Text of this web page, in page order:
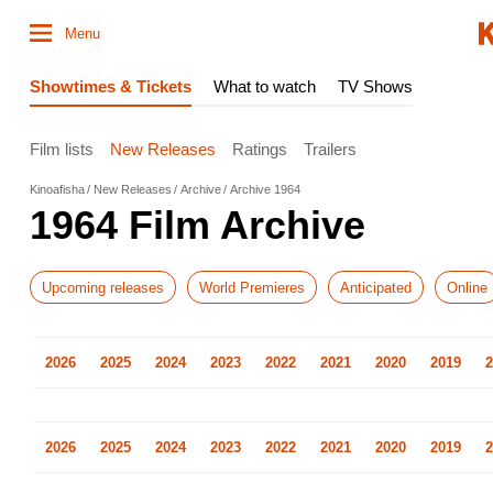
Menu
Showtimes & Tickets What to watch TV Shows
Film lists New Releases Ratings Trailers
Kinoafisha New Releases Archive Archive 1964
1964 Film Archive
Upcoming releases World Premieres Anticipated Online
2026 2025 2024 2023 2022 2021 2020 2019
2026 2025 2024 2023 2022 2021 2020 2019